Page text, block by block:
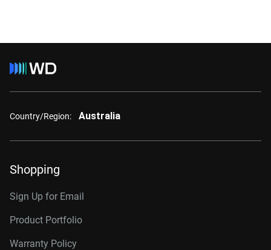
Country/Region: Australia
Shopping
Sign Up for Email
Product Portfolio
Warranty Policy